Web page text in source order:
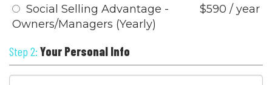
$590 / year
Social Selling Advantage -
Owners/Managers (Yearly)
Step 2: Your Personal Info